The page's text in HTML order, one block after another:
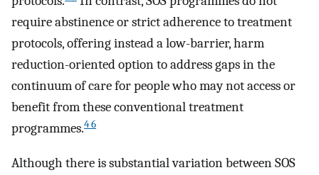
require abstinence or strict adherence to treatment
protocols, offering instead a low-barrier, harm
reduction-oriented option to address gaps in the
continuum of care for people who may not access or
benefit from these conventional treatment
programmes.4 6
Although there is substantial variation between SOS